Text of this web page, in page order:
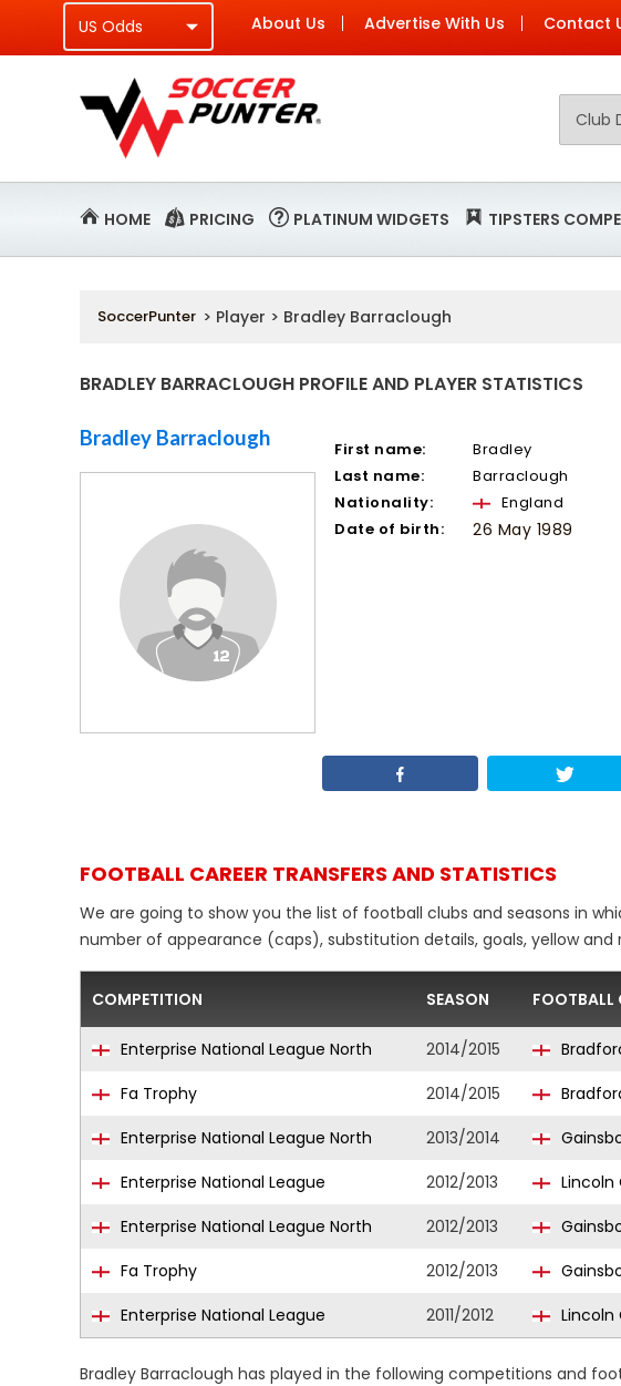
About Us Advertise With Us Contact
HOME PRICING PLATINUM WIDGETS TIPSTERS
SoccerPunter > Player > Bradley Barraclough
BRADLEY BARRACLOUGH PROFILE AND PLAYER STATISTICS
Bradley Barraclough First name:
Bradley
Last name:
Barraclough
Nationality:
England
Date of birth:
26 May 1989
FOOTBALL CAREER TRANSFERS AND STATISTICS
We are going to show you the list of football clubs and seasons in
number of appearance (caps), substitution details, goals, yellow and
COMPETITION SEASON FOOTBALL
Enterprise National League North 2014/2015
Fa Trophy
2014/2015
Enterprise National League North
2013/2014
Enterprise National League
2012/2013 Lincoln
Enterprise National League North
2012/2013
Fa Trophy
2012/2013
Enterprise National League
2011/2012 Lincoln
Bradley Barraclough has played in the following competitions and